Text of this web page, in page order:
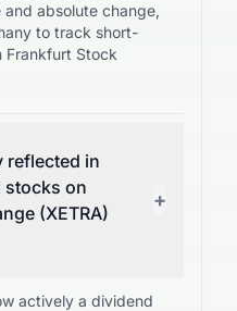
absolute change,
to track short-
Frankfurt Stock
reflected in
stocks on
(XETRA)
+
actively a dividend